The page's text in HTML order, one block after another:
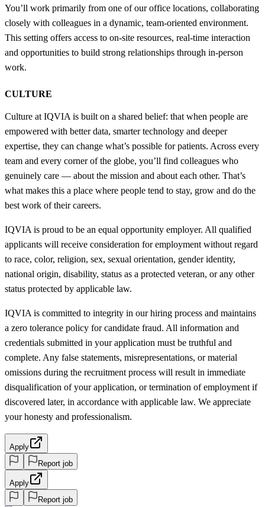
You’ll work primarily from one of our office locations, collaborating
closely with colleagues in a dynamic, team-oriented environment.
This setting offers access to on-site resources, real-time interaction
and opportunities to build strong relationships through in-person
work.
CULTURE
Culture at IQVIA is built on a shared belief: that when people are
empowered with better data, smarter technology and deeper
expertise, they can change what’s possible for patients. Across every
team and every corner of the globe, you’ll find colleagues who
genuinely care — about the mission and about each other. That’s
what makes this a place where people tend to stay, grow and do the
best work of their careers.
IQVIA is proud to be an equal opportunity employer. All qualified
applicants will receive consideration for employment without regard
to race, color, religion, sex, sexual orientation, gender identity,
national origin, disability, status as a protected veteran, or any other
status protected by applicable law.
IQVIA is committed to integrity in our hiring process and maintains
a zero tolerance policy for candidate fraud. All information and
credentials submitted in your application must be truthful and
complete. Any false statements, misrepresentations, or material
omissions during the recruitment process will result in immediate
disqualification of your application, or termination of employment if
discovered later, in accordance with applicable law. We appreciate
your honesty and professionalism.
Apply
Report job
Apply
Report job